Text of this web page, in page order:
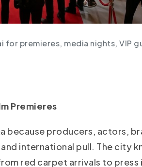
for premieres, media nights, VIP
Premieres
because producers, actors,
international pull. The city
red carpet arrivals to press